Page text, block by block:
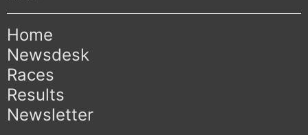
Home
Newsdesk
Races
Results
Newsletter